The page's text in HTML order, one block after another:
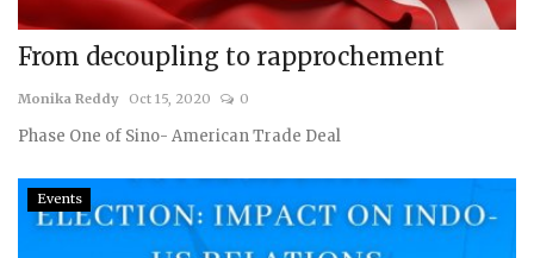
From decoupling to rapprochement
Monika Reddy Oct 15, 2020 0
Phase One of Sino- American Trade Deal
Events